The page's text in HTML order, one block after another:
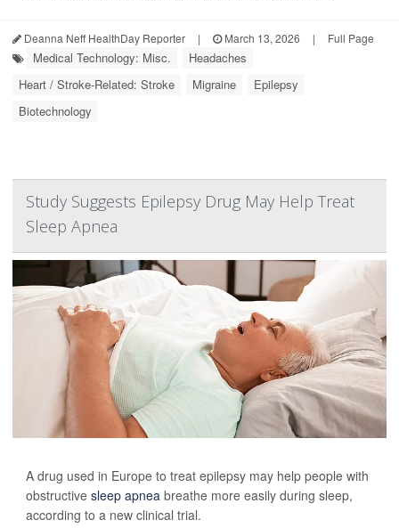
Deanna Neff HealthDay Reporter | March 13, 2026 | Full Page
Medical Technology: Misc.
Headaches
Heart / Stroke-Related: Stroke
Migraine
Epilepsy
Biotechnology
Study Suggests Epilepsy Drug May Help Treat
Sleep Apnea
A drug used in Europe to treat epilepsy may help people with
obstructive sleep apnea breathe more easily during sleep,
according to a new clinical trial.